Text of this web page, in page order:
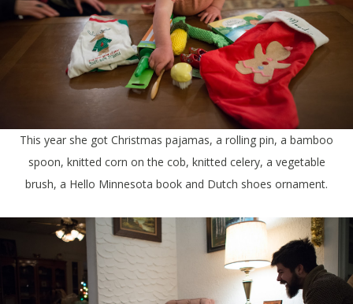
This year she got Christmas pajamas, a rolling pin, a bamboo
spoon, knitted corn on the cob, knitted celery, a vegetable
brush, a Hello Minnesota book and Dutch shoes ornament.